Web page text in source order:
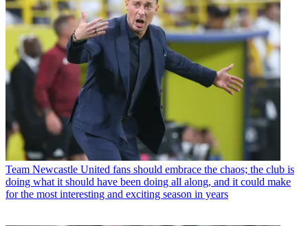
Team Newcastle United fans should embrace the chaos; the club is
doing what it should have been doing all along, and it could make
for the most interesting and exciting season in years